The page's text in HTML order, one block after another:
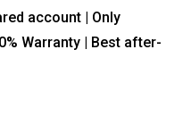
account | Only
Warranty | Best after-